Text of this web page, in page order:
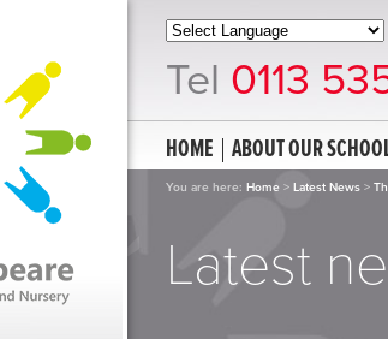
Tel 0113
HOME ABOUT OUR
You are here: Home > Latest News >
Latest